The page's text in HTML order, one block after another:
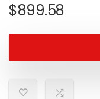
$899.58